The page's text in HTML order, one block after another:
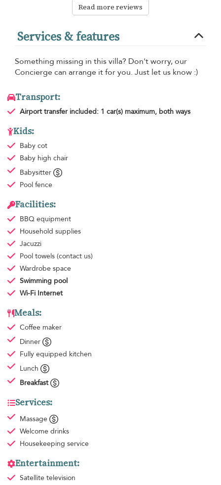
Read more reviews
Services & features
Something missing in this villa? Don't worry, our
Concierge can arrange it for you. Just let us know :)
Transport:
Airport transfer included: 1 car(s) maximum, both ways
Kids:
Baby cot
Baby high chair
Babysitter
Pool fence
Facilities:
BBQ equipment
Household supplies
Jacuzzi
Pool towels (contact us)
Wardrobe space
Swimming pool
Wi-Fi Internet
Meals:
Coffee maker
Dinner
Fully equipped kitchen
Lunch
Breakfast
Services:
Massage
Welcome drinks
Housekeeping service
Entertainment:
Satellite television